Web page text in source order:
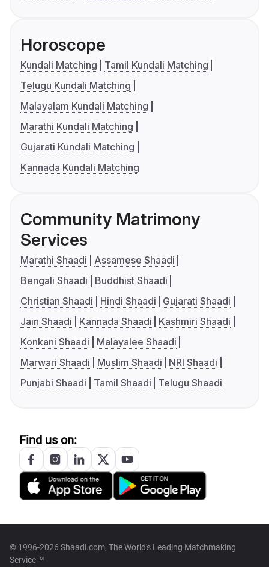
Horoscope
Kundali Matching
Tamil Kundali Matching
Telugu Kundali Matching
Malayalam Kundali Matching
Marathi Kundali Matching
Gujarati Kundali Matching
Kannada Kundali Matching
Community Matrimony
Services
Marathi Shaadi
Assamese Shaadi
Bengali Shaadi
Buddhist Shaadi
Christian Shaadi
Hindi Shaadi
Gujarati Shaadi
Jain Shaadi
Kannada Shaadi
Kashmiri Shaadi
Konkani Shaadi
Malayalee Shaadi
Marwari Shaadi
Muslim Shaadi
NRI Shaadi
Punjabi Shaadi
Tamil Shaadi Telugu Shaadi
Find us on:
© 1996-2026 Shaadi.com, The World's Leading Matchmaking
Service™